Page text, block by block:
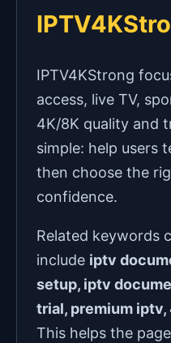
IPTV4KStrong
access, live TV,
4K/8K quality and
simple: help users
then choose the
confidence.
Related keywords
include iptv
setup, iptv
trial, premium
This helps the